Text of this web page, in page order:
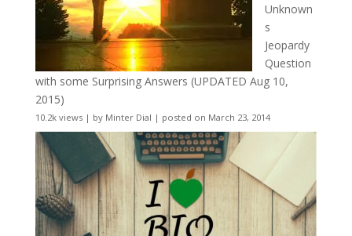
Unknown
s
Jeopardy
Question
with some Surprising Answers (UPDATED Aug 10,
2015)
10.2k views| by Minter Dial | posted on March 23, 2014